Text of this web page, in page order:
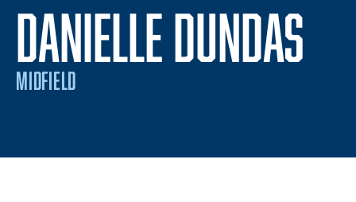
DANIELLE DUNDAS
MIDFIELD